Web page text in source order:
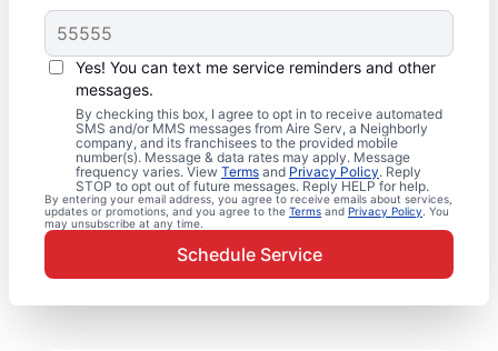
Yes! You can text me service reminders and other
messages.
By checking this box, I agree to opt in to receive automated
SMS and/or MMS messages from Aire Serv, a Neighborly
company, and its franchisees to the provided mobile
number(s). Message & data rates may apply. Message
frequency varies. View Terms and Privacy Policy. Reply
STOP to opt out of future messages. Reply HELP for help.
By entering your email address, you agree to receive emails about services,
updates or promotions, and you agree to the Terms and Privacy Policy . You
may unsubscribe at any time.
Schedule Service